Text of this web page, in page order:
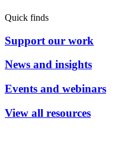
Quick finds
Support our work
News and insights
Events and webinars
View all resources